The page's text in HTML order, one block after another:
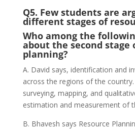
Q5. Few students are
different stages of
Who among the
about the second stage
planning?
A. David says, identification and
across the regions of the
surveying, mapping, and
estimation and measurement of
B. Bhavesh says Resource